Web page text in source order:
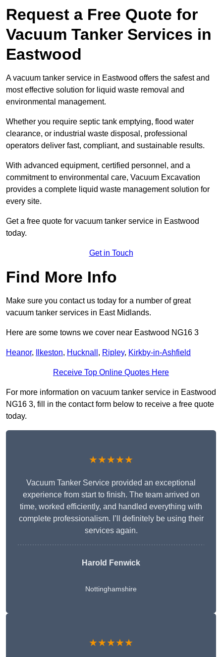
Request a Free Quote for
Vacuum Tanker Services in
Eastwood
A vacuum tanker service in Eastwood offers the safest and
most effective solution for liquid waste removal and
environmental management.
Whether you require septic tank emptying, flood water
clearance, or industrial waste disposal, professional
operators deliver fast, compliant, and sustainable results.
With advanced equipment, certified personnel, and a
commitment to environmental care, Vacuum Excavation
provides a complete liquid waste management solution for
every site.
Get a free quote for vacuum tanker service in Eastwood
today.
Get in Touch
Find More Info
Make sure you contact us today for a number of great
vacuum tanker services in East Midlands.
Here are some towns we cover near Eastwood NG16 3
Heanor, Ilkeston, Hucknall , Ripley, Kirkby-in-Ashfield
Receive Top Online Quotes Here
For more information on vacuum tanker service in Eastwood
NG16 3, fill in the contact form below to receive a free quote
today.
★★★★★
Vacuum Tanker Service provided an exceptional
experience from start to finish. The team arrived on
time, worked efficiently, and handled everything with
complete professionalism. I’ll definitely be using their
services again.
Harold Fenwick
Nottinghamshire
★★★★★